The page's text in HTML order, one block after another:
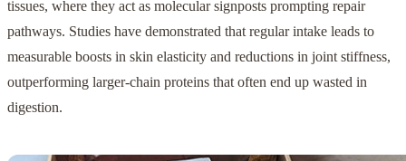
tissues, where they act as molecular signposts prompting repair
pathways. Studies have demonstrated that regular intake leads to
measurable boosts in skin elasticity and reductions in joint stiffness,
outperforming larger-chain proteins that often end up wasted in
digestion.